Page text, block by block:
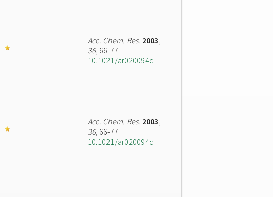
Acc. Chem. Res. 2003,
36, 66-77
10.1021/ar020094c
Acc. Chem. Res. 2003,
36, 66-77
10.1021/ar020094c